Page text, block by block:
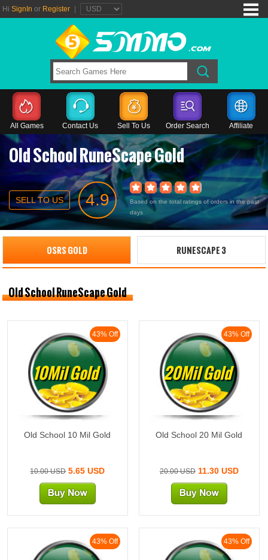
Hi SignIn or Register
All Games Contact Us Sell To Us Order Search Affiliate
Old School RuneScape Gold
SELL TO US 4.9
Based on the total ratings of orders in the past
days
OSRS GOLD RUNESCAPE 3
Old School RuneScape Gold
43% Off
10Mil Gold
Old School 10 Mil Gold
10.00 USD5.65 USD
43% Off
20Mil Gold
Old School 20 Mil Gold
20.00 USD11.30 USD
43% Off 43% Off